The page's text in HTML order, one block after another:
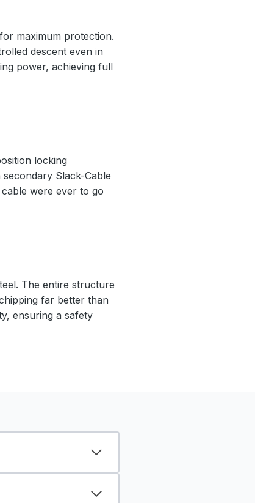
maximum protection.
descent even in
power, achieving full
locking
Slack-Cable
were ever to go
The entire structure
far better than
ensuring a safety